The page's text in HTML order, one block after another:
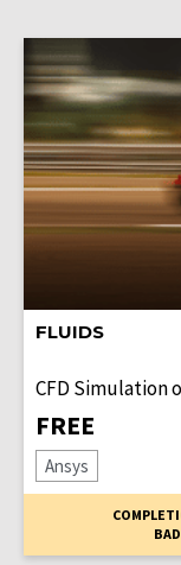
FLUIDS
CFD Simulation
FREE
Ansys